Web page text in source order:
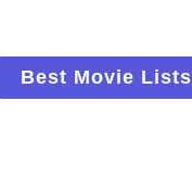
Best Movie Lists